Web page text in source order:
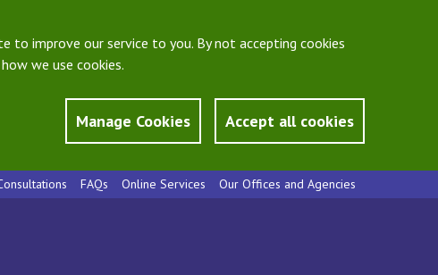
to improve our service to you. By not accepting cookies
we use cookies.
Manage Cookies Accept all cookies
FAQs Online Services Our Offices and Agencies